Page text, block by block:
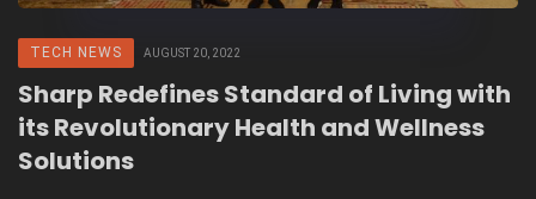
TECH NEWS AUGUST 20, 2022
Sharp Redefines Standard of Living with
its Revolutionary Health and Wellness
Solutions